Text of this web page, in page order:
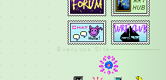
Everyone Site